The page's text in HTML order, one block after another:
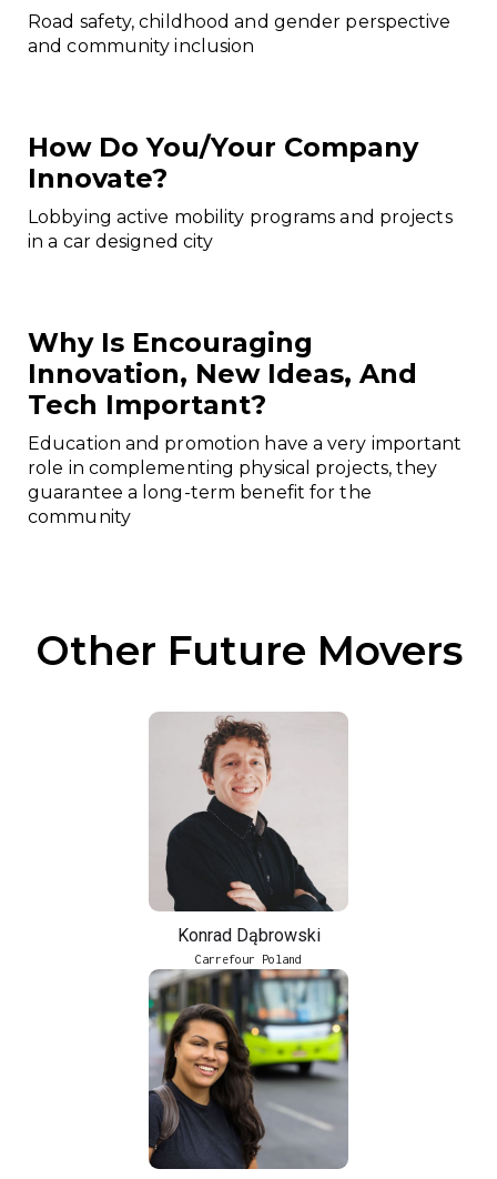
Road safety, childhood and gender perspective
and community inclusion
How Do You/your Company
Innovate?
Lobbying active mobility programs and projects
in a car designed city
Why Is Encouraging
Innovation, New Ideas, And
Tech Important?
Education and promotion have a very important
role in complementing physical projects, they
guarantee a long-term benefit for the
community
Other Future Movers
Konrad Dąbrowski
Carrefour Poland